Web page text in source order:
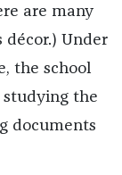
are many
décor.) Under
the school
the
documents